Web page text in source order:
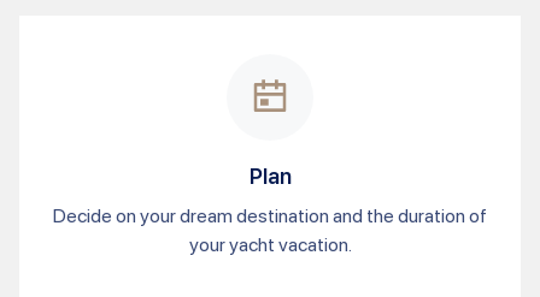
Plan
Decide on your dream destination and the duration of
your yacht vacation.